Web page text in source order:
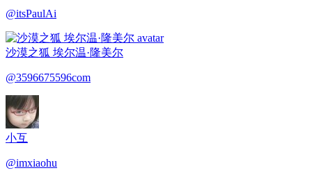
@itsPaulAi
沙漠之狐 埃尔温·隆美尔
@3596675596com
小互
@imxiaohu